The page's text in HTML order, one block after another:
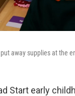
away supplies at the
Start early